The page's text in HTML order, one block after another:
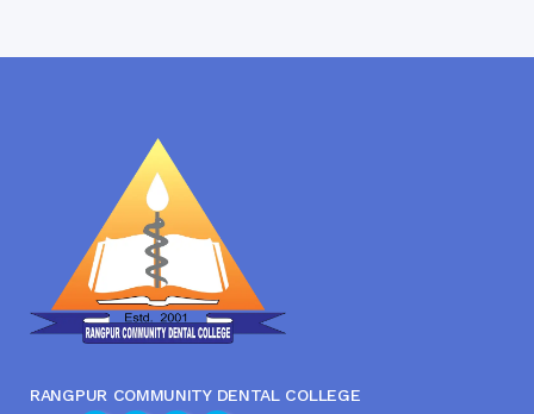
RANGPUR COMMUNITY DENTAL COLLEGE